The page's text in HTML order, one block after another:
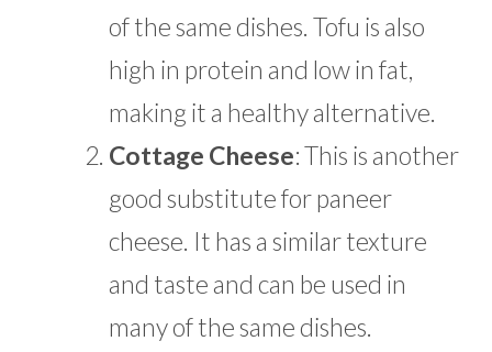
of the same dishes. Tofu is also
high in protein and low in fat,
making it a healthy alternative.
Cottage Cheese: This is another
good substitute for paneer
cheese. It has a similar texture
and taste and can be used in
many of the same dishes.